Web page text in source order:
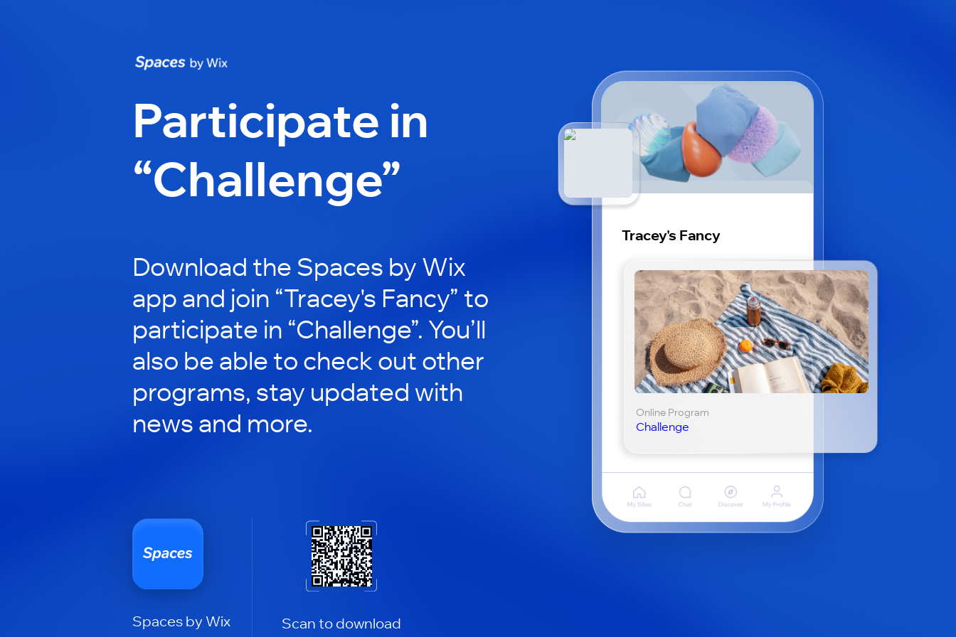
Participate in
“Challenge”
Download the Spaces by Wix
app and join “Tracey's Fancy” to
participate in “Challenge”. You’ll
also be able to check out other
programs, stay updated with
news and more.
Spaces by Wix Scan to download
Tracey's Fancy
Online Program
Challenge